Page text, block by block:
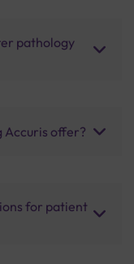
pathology
Accuris offer?
for patient